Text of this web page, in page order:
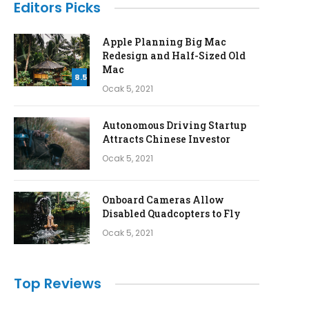
Editors Picks
8.5
Apple Planning Big Mac
Redesign and Half-Sized Old
Mac
Ocak 5, 2021
Autonomous Driving Startup
Attracts Chinese Investor
Ocak 5, 2021
Onboard Cameras Allow
Disabled Quadcopters to Fly
Ocak 5, 2021
Top Reviews